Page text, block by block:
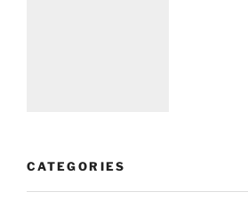
CATEGORIES